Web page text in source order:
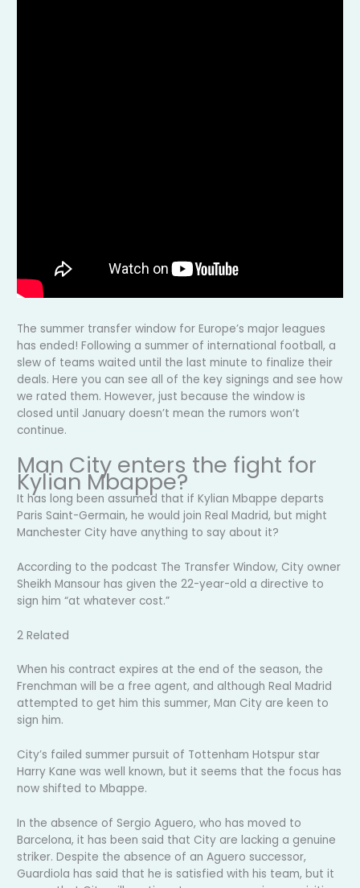
The summer transfer window for Europe’s major leagues
has ended! Following a summer of international football, a
slew of teams waited until the last minute to finalize their
deals. Here you can see all of the key signings and see how
we rated them. However, just because the window is
closed until January doesn’t mean the rumors won’t
continue.
Man City enters the fight for
Kylian Mbappe?
It has long been assumed that if Kylian Mbappe departs
Paris Saint-Germain, he would join Real Madrid, but might
Manchester City have anything to say about it?
According to the podcast The Transfer Window, City owner
Sheikh Mansour has given the 22-year-old a directive to
sign him “at whatever cost.”
2 Related
When his contract expires at the end of the season, the
Frenchman will be a free agent, and although Real Madrid
attempted to get him this summer, Man City are keen to
sign him.
City’s failed summer pursuit of Tottenham Hotspur star
Harry Kane was well known, but it seems that the focus has
now shifted to Mbappe.
In the absence of Sergio Aguero, who has moved to
Barcelona, it has been said that City are lacking a genuine
striker. Despite the absence of an Aguero successor,
Guardiola has said that he is satisfied with his team, but it